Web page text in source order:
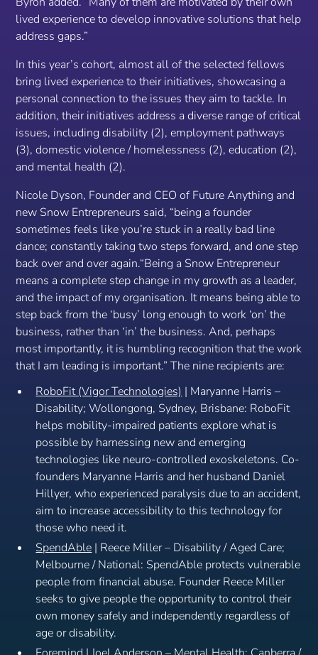
lived experience to develop innovative solutions that help
address gaps.”
In this year’s cohort, almost all of the selected fellows
bring lived experience to their initiatives, showcasing a
personal connection to the issues they aim to tackle. In
addition, their initiatives address a diverse range of critical
issues, including disability (2), employment pathways
(3), domestic violence / homelessness (2), education (2),
and mental health (2).
Nicole Dyson, Founder and CEO of Future Anything and
new Snow Entrepreneurs said, “being a founder
sometimes feels like you’re stuck in a really bad line
dance; constantly taking two steps forward, and one step
back over and over again.“Being a Snow Entrepreneur
means a complete step change in my growth as a leader,
and the impact of my organisation. It means being able to
step back from the ‘busy’ long enough to work ‘on’ the
business, rather than ‘in’ the business. And, perhaps
most importantly, it is humbling recognition that the work
that I am leading is important.” The nine recipients are:
RoboFit (Vigor Technologies) | Maryanne Harris –
Disability; Wollongong, Sydney, Brisbane: RoboFit
helps mobility-impaired patients explore what is
possible by harnessing new and emerging
technologies like neuro-controlled exoskeletons. Co-
founders Maryanne Harris and her husband Daniel
Hillyer, who experienced paralysis due to an accident,
aim to increase accessibility to this technology for
those who need it.
SpendAble | Reece Miller – Disability / Aged Care;
Melbourne / National: SpendAble protects vulnerable
people from financial abuse. Founder Reece Miller
seeks to give people the opportunity to control their
own money safely and independently regardless of
age or disability.